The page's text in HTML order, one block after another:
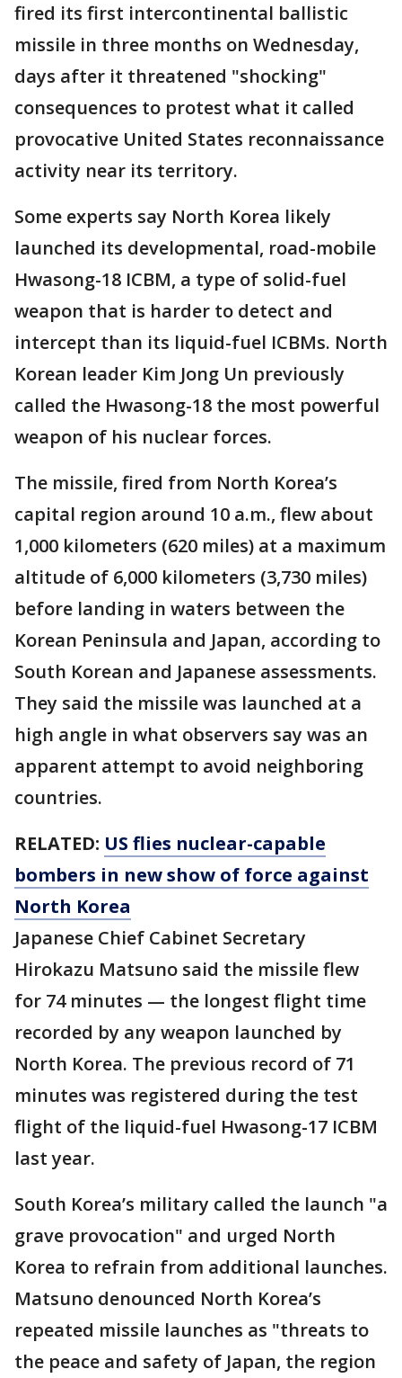
fired its first intercontinental ballistic
missile in three months on Wednesday,
days after it threatened "shocking"
consequences to protest what it called
provocative United States reconnaissance
activity near its territory.
Some experts say North Korea likely
launched its developmental, road-mobile
Hwasong-18 ICBM, a type of solid-fuel
weapon that is harder to detect and
intercept than its liquid-fuel ICBMs. North
Korean leader Kim Jong Un previously
called the Hwasong-18 the most powerful
weapon of his nuclear forces.
The missile, fired from North Korea’s
capital region around 10 a.m., flew about
1,000 kilometers (620 miles) at a maximum
altitude of 6,000 kilometers (3,730 miles)
before landing in waters between the
Korean Peninsula and Japan, according to
South Korean and Japanese assessments.
They said the missile was launched at a
high angle in what observers say was an
apparent attempt to avoid neighboring
countries.
RELATED: US flies nuclear-capable
bombers in new show of force against
North Korea
Japanese Chief Cabinet Secretary
Hirokazu Matsuno said the missile flew
for 74 minutes — the longest flight time
recorded by any weapon launched by
North Korea. The previous record of 71
minutes was registered during the test
flight of the liquid-fuel Hwasong-17 ICBM
last year.
South Korea’s military called the launch "a
grave provocation" and urged North
Korea to refrain from additional launches.
Matsuno denounced North Korea’s
repeated missile launches as "threats to
the peace and safety of Japan, the region